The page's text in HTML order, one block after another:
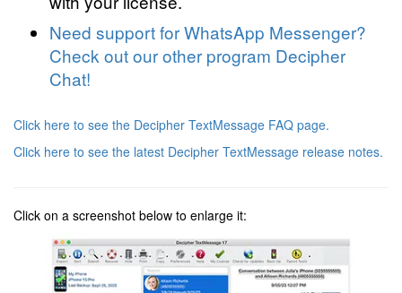
Need support for WhatsApp Messenger?
Check out our other program Decipher
Chat!
Click here to see the Decipher TextMessage FAQ page.
Click here to see the latest Decipher TextMessage release notes.
Click on a screenshot below to enlarge it: